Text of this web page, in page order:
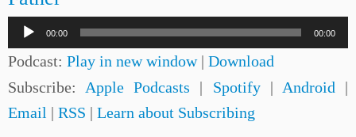
Audio
Player
00:00 00:00
Podcast: Play in new window| Download
Subscribe: Apple Podcasts | Spotify| Android |
Email | RSS | Learn about Subscribing